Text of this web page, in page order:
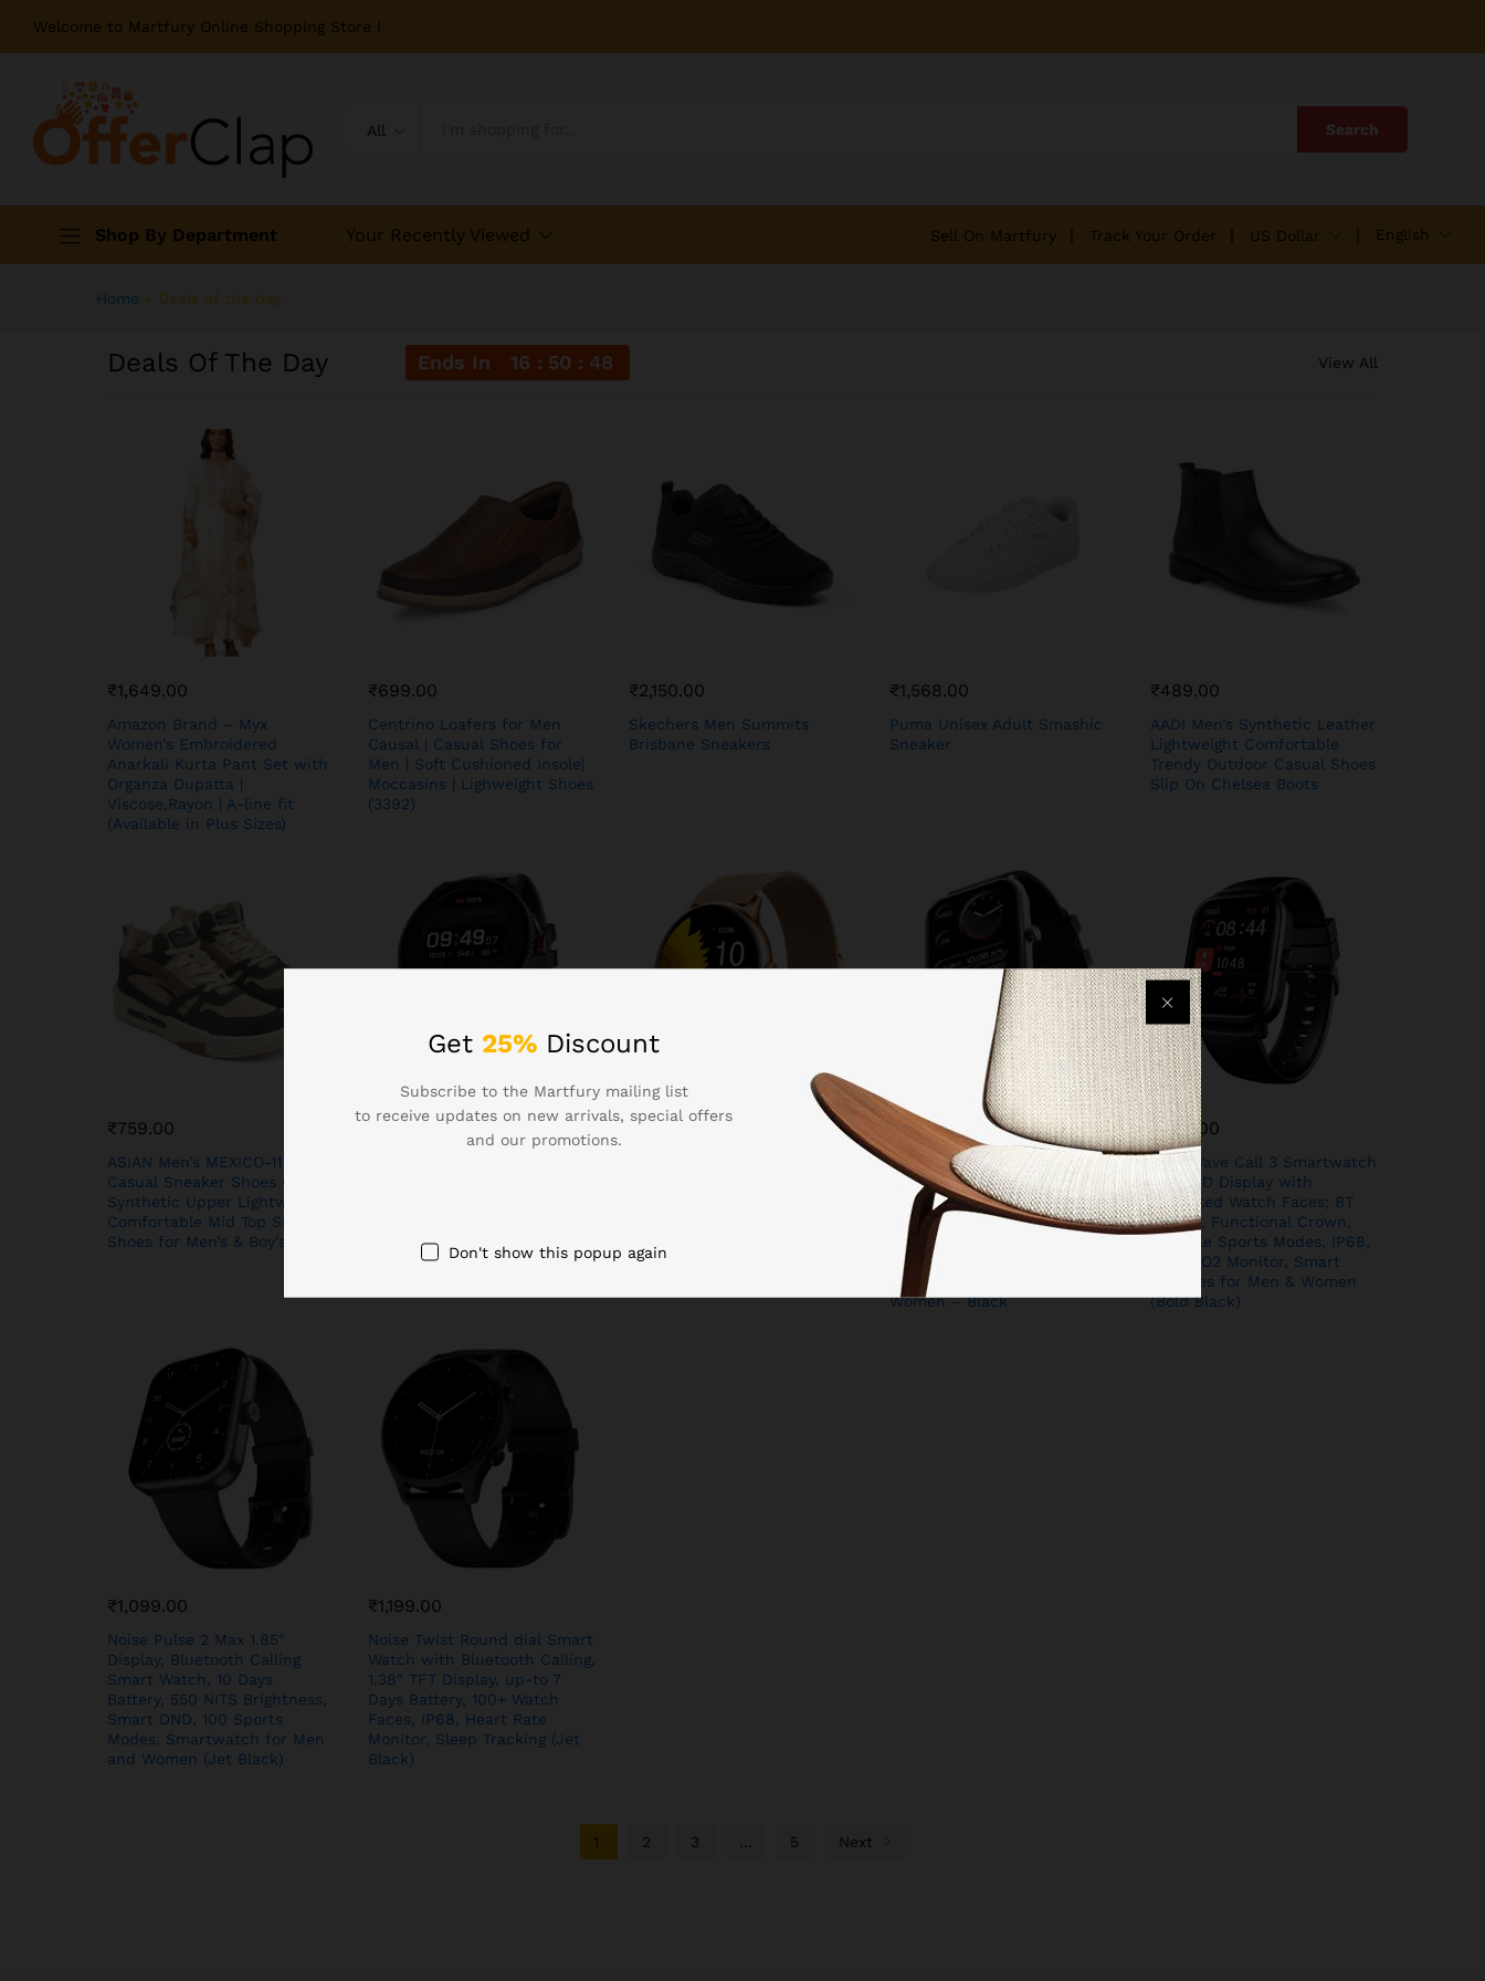
Welcome to Martfury Online Shopping Store !
All Search
Shop By Department Your Recently Viewed Sell On Martfury Track Your Order US Dollar English
Home » Deals of the day
Deals Of The Day Ends In 16 50 48 View All
₹1,649.00
Amazon Brand – Myx
Women’s Embroidered
Anarkali Kurta Pant Set with
Organza Dupatta |
Viscose,Rayon | A-line fit
(Available in Plus Sizes)
₹699.00
Centrino Loafers for Men
Causal | Casual Shoes for
Men | Soft Cushioned Insole|
Moccasins | Lighweight Shoes
(3392)
₹2,150.00
Skechers Men Summits
Brisbane Sneakers
₹1,568.00
Puma Unisex Adult Smashic
Sneaker
₹489.00
AADI Men’s Synthetic Leather
Lightweight Comfortable
Trendy Outdoor Casual Shoes
Slip On Chelsea Boots
₹759.00
ASIAN Men’s MEXICO-11
Casual Sneaker Shoes with
Synthetic Upper Lightweight
Comfortable Mid Top Sneaker
Shoes for Men’s & Boy’s
₹1,099.00
Calling, Emergency SOS, QR
Tray, Smart Watch for Men &
₹1,299.00
SpO2 Monitor Smart Watch
999.00
Fire-Boltt Ninja Call Pro Plus
Bluetooth Calling Smart
Watch, 1.83″ HD Display, AI
Voice Assistant, 120+ Sports
Modes, IP67 Waterproof,
SpO2 & Heart Rate Monitor
Smartwatch for Men &
Women – Black
₹999.00
Boat Wave Call 3 Smartwatch
1.83” HD Display with
Animated Watch Faces; BT
Calling, Functional Crown,
Multiple Sports Modes, IP68,
HR, SpO2 Monitor, Smart
Watches for Men & Women
(Bold Black)
₹1,099.00
Noise Pulse 2 Max 1.85″
Display, Bluetooth Calling
Smart Watch, 10 Days
Battery, 550 NITS Brightness,
Smart DND, 100 Sports
Modes, Smartwatch for Men
and Women (Jet Black)
₹1,199.00
Noise Twist Round dial Smart
Watch with Bluetooth Calling,
1.38″ TFT Display, up-to 7
Days Battery, 100+ Watch
Faces, IP68, Heart Rate
Monitor, Sleep Tracking (Jet
Black)
1 2 3 5 Next
Get 25% Discount
Subscribe to the Martfury mailing list
to receive updates on new arrivals, special offers
and our promotions.
Don't show this popup again